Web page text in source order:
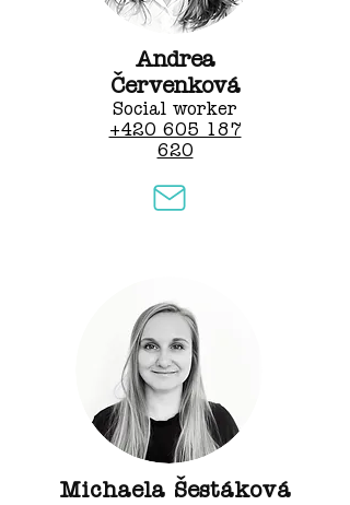
Andrea
Červenková
Social worker
+420 605 187
620
Michaela Šestáková